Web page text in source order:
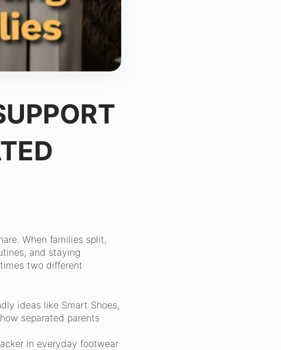
When families split,
and staying
two different
ideas like Smart Shoes,
separated parents
in everyday footwear